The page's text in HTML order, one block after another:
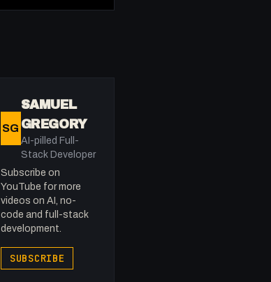
SG
SAMUEL
GREGORY
AI-pilled Full-
Stack Developer
Subscribe on
YouTube for more
videos on AI, no-
code and full-stack
development.
SUBSCRIBE